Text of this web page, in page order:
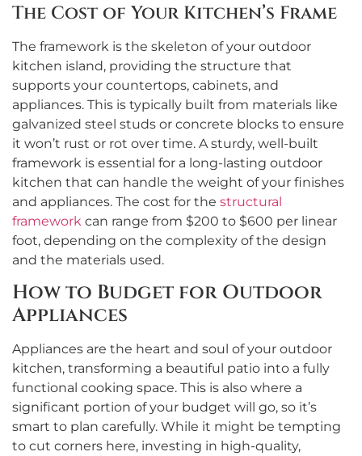
The Cost of Your Kitchen’s Frame
The framework is the skeleton of your outdoor
kitchen island, providing the structure that
supports your countertops, cabinets, and
appliances. This is typically built from materials like
galvanized steel studs or concrete blocks to ensure
it won’t rust or rot over time. A sturdy, well-built
framework is essential for a long-lasting outdoor
kitchen that can handle the weight of your finishes
and appliances. The cost for the structural
framework can range from $200 to $600 per linear
foot, depending on the complexity of the design
and the materials used.
How to Budget for Outdoor
Appliances
Appliances are the heart and soul of your outdoor
kitchen, transforming a beautiful patio into a fully
functional cooking space. This is also where a
significant portion of your budget will go, so it’s
smart to plan carefully. While it might be tempting
to cut corners here, investing in high-quality,